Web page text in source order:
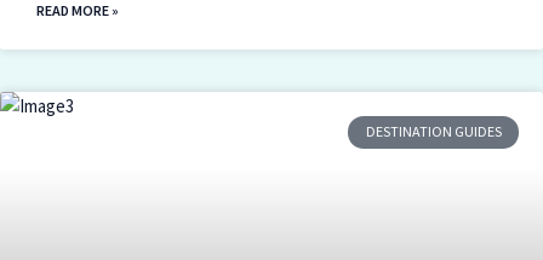
READ MORE »
DESTINATION GUIDES